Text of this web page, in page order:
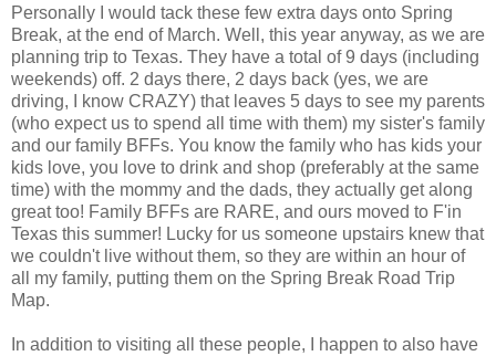
Personally I would tack these few extra days onto Spring
Break, at the end of March. Well, this year anyway, as we are
planning trip to Texas. They have a total of 9 days (including
weekends) off. 2 days there, 2 days back (yes, we are
driving, I know CRAZY) that leaves 5 days to see my parents
(who expect us to spend all time with them) my sister's family
and our family BFFs. You know the family who has kids your
kids love, you love to drink and shop (preferably at the same
time) with the mommy and the dads, they actually get along
great too! Family BFFs are RARE, and ours moved to F'in
Texas this summer! Lucky for us someone upstairs knew that
we couldn't live without them, so they are within an hour of
all my family, putting them on the Spring Break Road Trip
Map.
In addition to visiting all these people, I happen to also have